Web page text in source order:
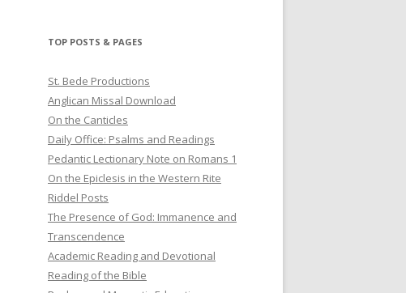
TOP POSTS & PAGES
St. Bede Productions
Anglican Missal Download
On the Canticles
Daily Office: Psalms and Readings
Pedantic Lectionary Note on Romans 1
On the Epiclesis in the Western Rite
Riddel Posts
The Presence of God: Immanence and
Transcendence
Academic Reading and Devotional
Reading of the Bible